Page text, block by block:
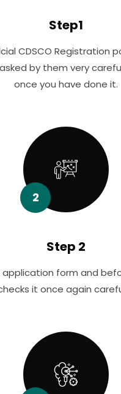
Step1
CDSCO Registration
by them very
once you have done it.
2
Step 2
application form and
it once again